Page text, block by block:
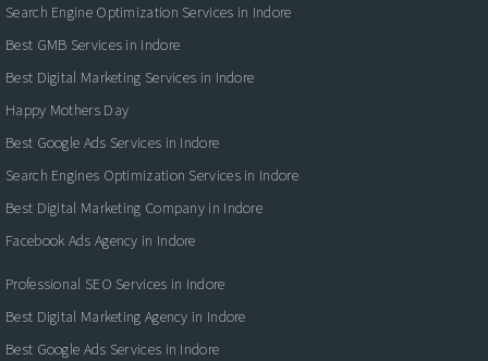
Search Engine Optimization Services in Indore
Best GMB Services in Indore
Best Digital Marketing Services in Indore
Happy Mothers Day
Best Google Ads Services in Indore
Search Engines Optimization Services in Indore
Best Digital Marketing Company in Indore
Facebook Ads Agency in Indore
Professional SEO Services in Indore
Best Digital Marketing Agency in Indore
Best Google Ads Services in Indore